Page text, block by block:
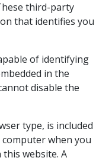
third-party
that identifies you
of identifying
in the
disable the
type, is included
when you
website. A